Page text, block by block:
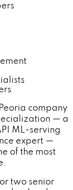
company
— a
ML-serving
expert —
of the most
two senior